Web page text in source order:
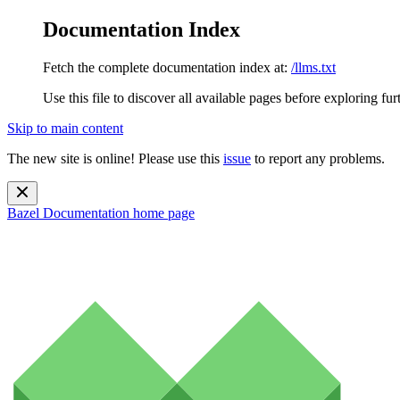
Documentation Index
Fetch the complete documentation index at: /llms.txt
Use this file to discover all available pages before exploring
Skip to main content
The new site is online! Please use this issue to report any problems.
Bazel Documentation home page